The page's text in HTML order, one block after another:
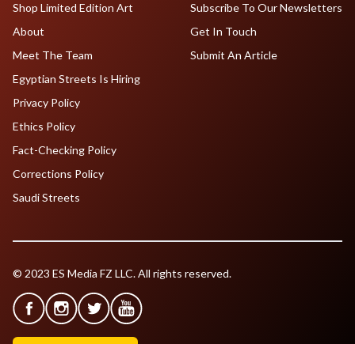
Shop Limited Edition Art
About
Meet The Team
Egyptian Streets Is Hiring
Subscribe To Our Newsletters
Get In Touch
Submit An Article
Privacy Policy
Ethics Policy
Fact-Checking Policy
Corrections Policy
Saudi Streets
© 2023 ES Media FZ LLC. All rights reserved.